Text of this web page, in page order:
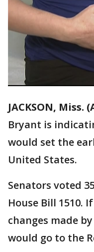
JACKSON, Miss.
Bryant is
would set the
United States.
Senators voted
House Bill 1510.
changes made
would go to the